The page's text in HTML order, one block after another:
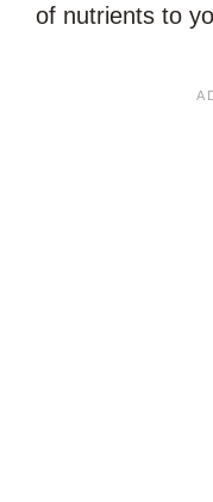
of nutrients to